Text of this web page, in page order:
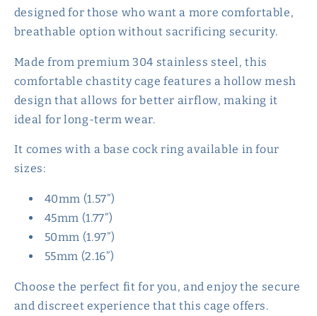
designed for those who want a more comfortable,
breathable option without sacrificing security.
Made from premium 304 stainless steel, this
comfortable chastity cage features a hollow mesh
design that allows for better airflow, making it
ideal for long-term wear.
It comes with a base cock ring available in four
sizes:
40mm (1.57”)
45mm (1.77”)
50mm (1.97”)
55mm (2.16”)
Choose the perfect fit for you, and enjoy the secure
and discreet experience that this cage offers.